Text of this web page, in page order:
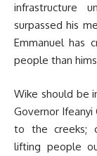
infrastructure
surpassed his
Emmanuel has
people than
Wike should be
Governor
to the creeks;
lifting people